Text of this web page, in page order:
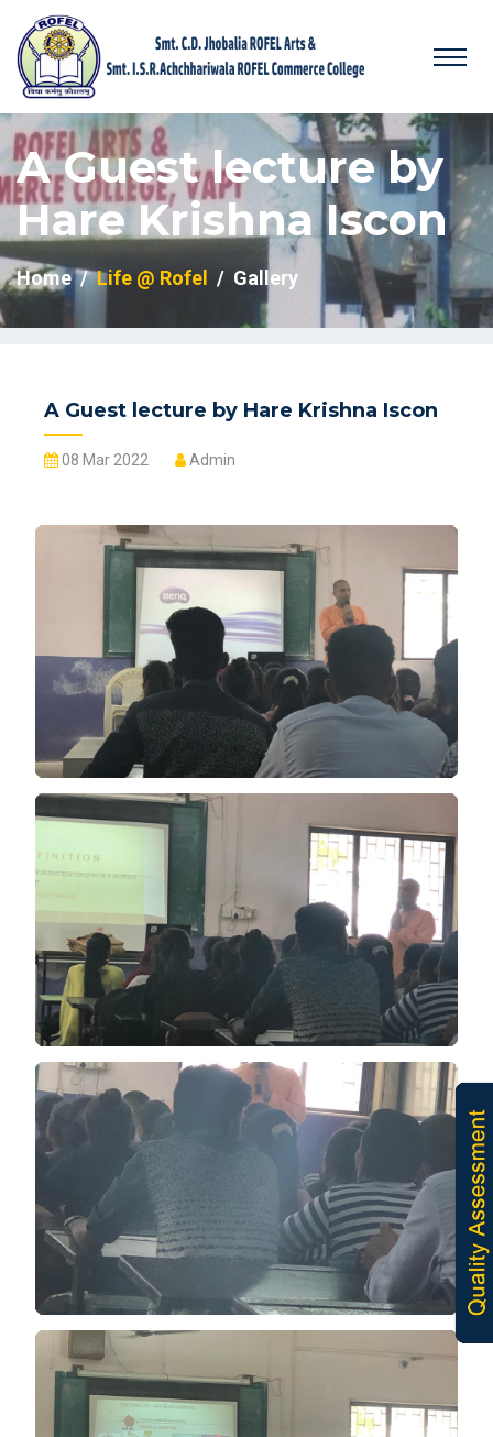
A Guest lecture by
Hare Krishna Iscon
Home Life @ Rofel Gallery
A Guest lecture by Hare Krishna Iscon
08 Mar 2022 Admin